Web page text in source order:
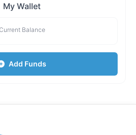
My Wallet
Balance
Add Funds